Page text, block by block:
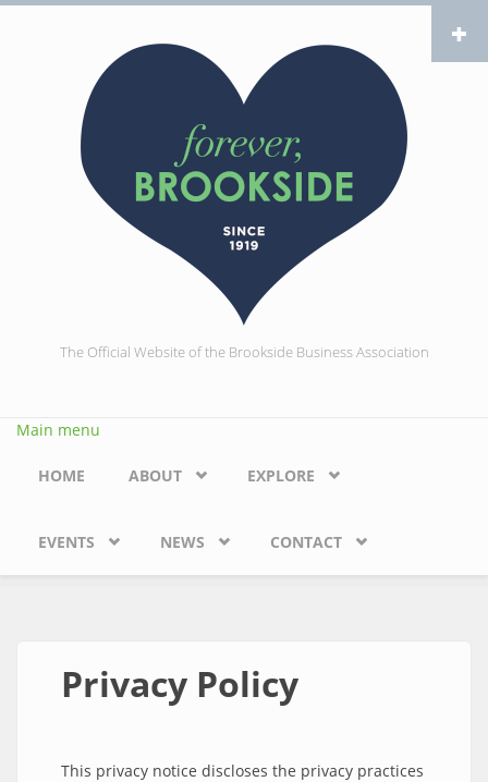
Skip to main content
The Official Website of the Brookside Business Association
Main menu
HOME ABOUT EXPLORE
EVENTS NEWS CONTACT
Privacy Policy
This privacy notice discloses the privacy practices